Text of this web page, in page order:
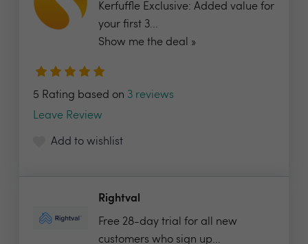
Kerfuffle Exclusive: Added value for
your first 3...
Show me the deal »
5 Rating based on 3 reviews
Leave Review
Add to wishlist
Rightval
Free 28-day trial for all new
customers who sign up...